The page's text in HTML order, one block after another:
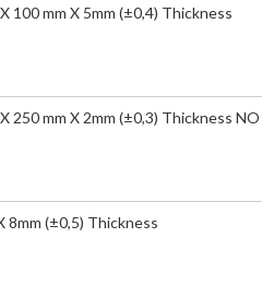
100 mm X 5mm (±0,4) Thickness
250 mm X 2mm (±0,3) Thickness NO
8mm (±0,5) Thickness